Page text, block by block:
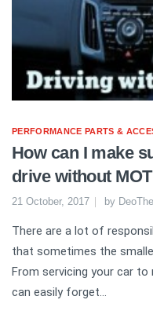
PERFORMANCE PARTS &
How can I make
drive without
21 October, 2017 by
There are a lot of
that sometimes the
From servicing your car to
can easily forget...